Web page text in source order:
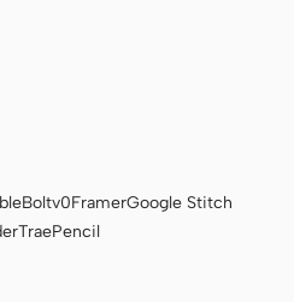
Boltv0FramerGoogle Stitch
TraePencil